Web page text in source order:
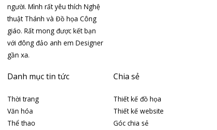
người. Mình rất yêu thích Nghệ
thuật Thánh và Đồ họa Công
giáo. Rất mong được kết bạn
với đông đảo anh em Designer
gần xa.
Danh mục tin tức
Thời trang
Văn hóa
Thể thao
Chia sẻ
Thiết kế đồ họa
Thiết kế website
Góc chia sẻ